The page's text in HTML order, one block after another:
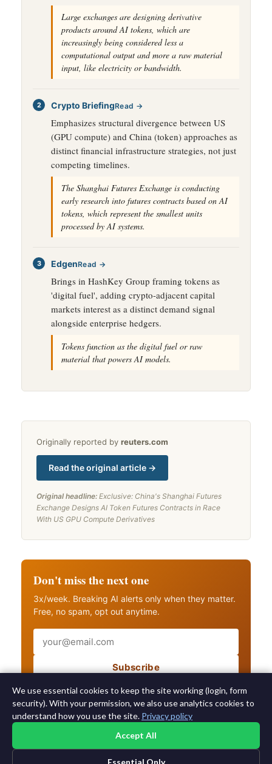
Large exchanges are designing derivative
products around AI tokens, which are
increasingly being considered less a
computational output and more a raw material
input, like electricity or bandwidth.
Crypto BriefingRead →
Emphasizes structural divergence between US
(GPU compute) and China (token) approaches as
distinct financial infrastructure strategies, not just
competing timelines.
The Shanghai Futures Exchange is conducting
early research into futures contracts based on AI
tokens, which represent the smallest units
processed by AI systems.
EdgenRead →
Brings in HashKey Group framing tokens as
'digital fuel', adding crypto-adjacent capital
markets interest as a distinct demand signal
alongside enterprise hedgers.
Tokens function as the digital fuel or raw
material that powers AI models.
Originally reported by reuters.com
Read the original article →
Original headline: Exclusive: China's Shanghai Futures
Exchange Designs AI Token Futures Contracts in Race
With US GPU Compute Derivatives
Don't miss the next one
3x/week. Breaking AI alerts only when they matter.
Free, no spam, opt out anytime.
Subscribe
Also get breaking AI alerts
We use essential cookies to keep the site working (login, form
security). With your permission, we also use analytics cookies to
understand how you use the site. Privacy policy
Accept All
Essential Only